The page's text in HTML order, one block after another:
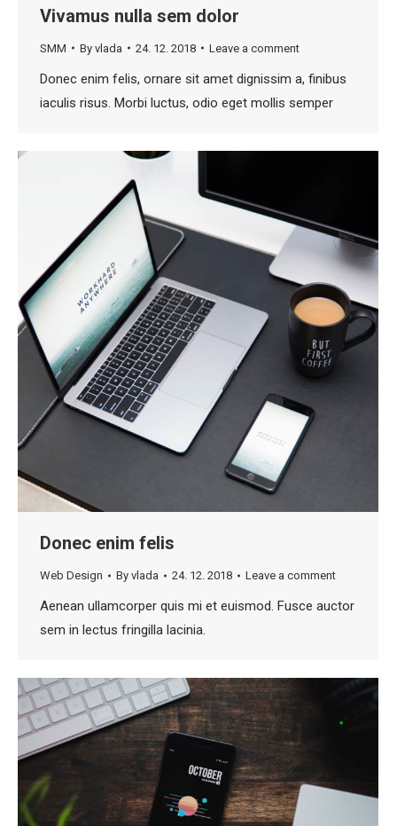
Vivamus nulla sem dolor
SMM By vlada 24. 12. 2018 Leave a comment
Donec enim felis, ornare sit amet dignissim a, finibus
iaculis risus. Morbi luctus, odio eget mollis semper
Donec enim felis
Web Design By vlada 24. 12. 2018 Leave a comment
Aenean ullamcorper quis mi et euismod. Fusce auctor
sem in lectus fringilla lacinia.